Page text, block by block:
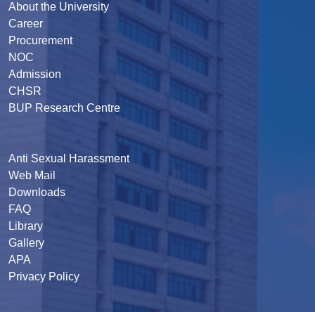
About the University
Career
Procurement
NOC
Admission
CHSR
BUP Research Centre
Anti Sexual Harassment
Web Mail
Downloads
FAQ
Library
Gallery
APA
Privacy Policy